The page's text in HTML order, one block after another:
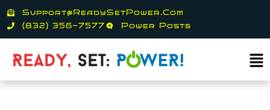
Skip
to
content
Support@ReadySetPower.com
(832) 356-7577
Power Posts